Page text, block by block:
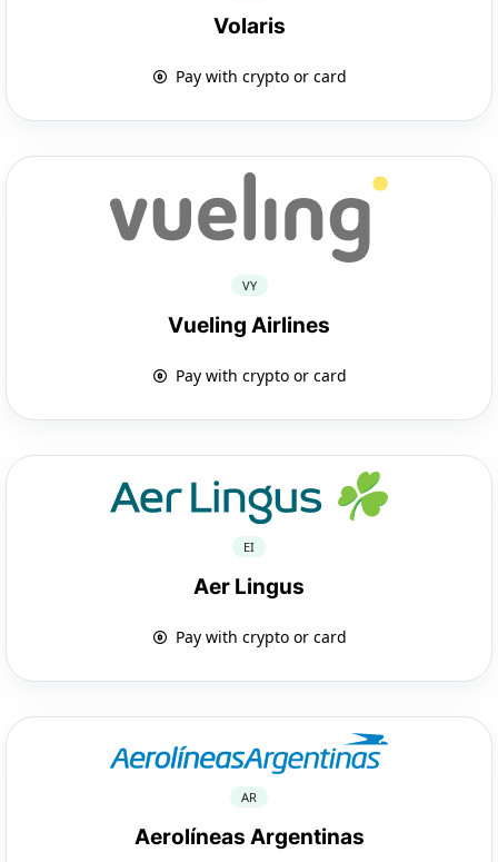
Volaris
Pay with crypto or card
VY
Vueling Airlines
Pay with crypto or card
EI
Aer Lingus
Pay with crypto or card
AR
Aerolíneas Argentinas